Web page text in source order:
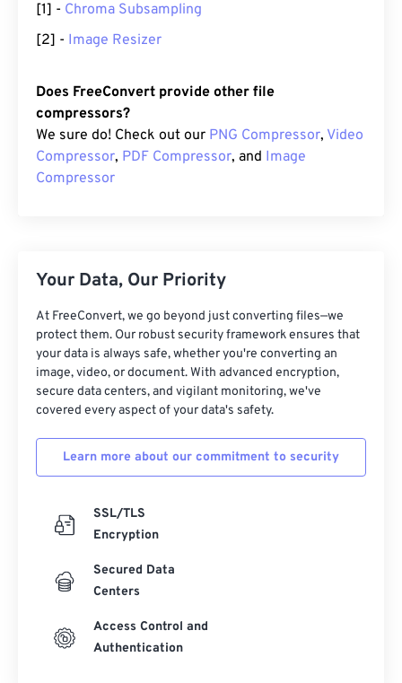
[1] - Chroma Subsampling
[2] - Image Resizer
Does FreeConvert provide other file
compressors?
We sure do! Check out our PNG Compressor, Video
Compressor, PDF Compressor, and Image
Compressor
Your Data, Our Priority
At FreeConvert, we go beyond just converting files—we
protect them. Our robust security framework ensures that
your data is always safe, whether you're converting an
image, video, or document. With advanced encryption,
secure data centers, and vigilant monitoring, we've
covered every aspect of your data's safety.
Learn more about our commitment to security
SSL/TLS
Encryption
Secured Data
Centers
Access Control and
Authentication